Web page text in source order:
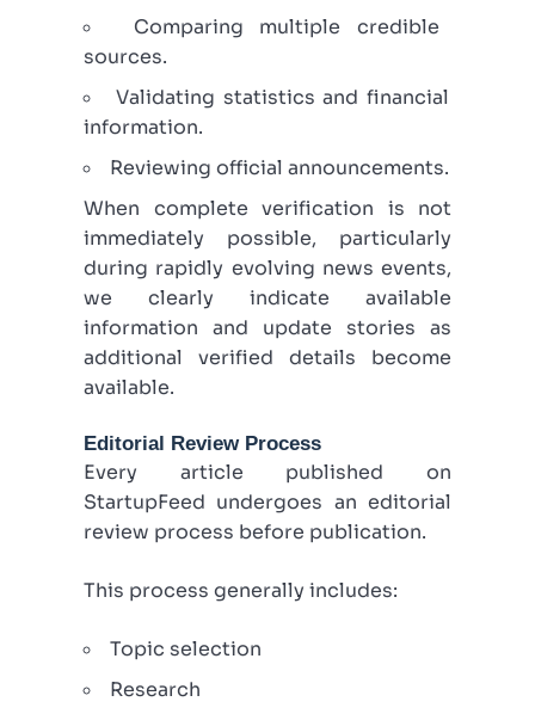
Comparing multiple credible
sources.
Validating statistics and financial
information.
Reviewing official announcements.
When complete verification is not
immediately possible, particularly
during rapidly evolving news events,
we clearly indicate available
information and update stories as
additional verified details become
available.
Editorial Review Process
Every article published on
StartupFeed undergoes an editorial
review process before publication.
This process generally includes:
Topic selection
Research